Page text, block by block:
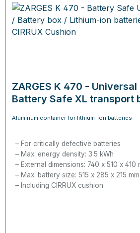
ZARGES K 470 - Universal
Battery Safe XL transport
Aluminum container for lithium-ion batteries
For critically defective batteries
Max. energy density: 3.5 kWh
External dimensions: 740 x 510 x 410
Max. battery size: 515 x 285 x 215 mm
Including CIRRUX cushion